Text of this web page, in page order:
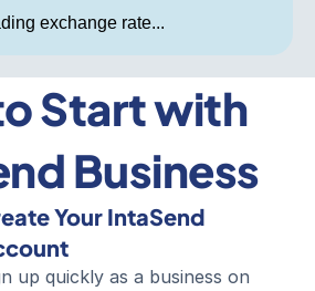
exchange rate...
Start with
Business
Your IntaSend
up quickly as a business on